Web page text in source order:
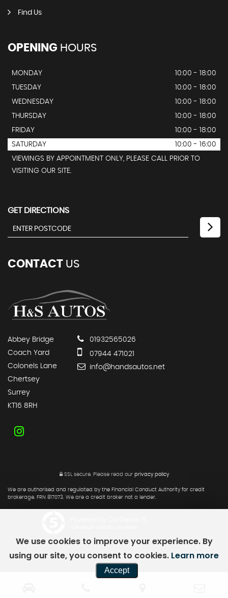
Find Us
OPENING HOURS
MONDAY
10:00 - 18:00
TUESDAY
10:00 - 18:00
WEDNESDAY
10:00 - 18:00
THURSDAY
10:00 - 18:00
FRIDAY
10:00 - 18:00
SATURDAY
10:00 - 16:00
VIEWINGS BY APPOINTMENT ONLY, PLEASE CALL PRIOR TO
VISITING OUR SITE.
GET DIRECTIONS
CONTACT US
Abbey Bridge
Coach Yard
Colonels Lane
Chertsey
Surrey
KT16 8RH
01932565026
07944 471021
info@handsautos.net
SSL secure.Please read our privacy policy
We are authorised and regulated by the Financial Conduct Authority for credit
brokerage. FRN 817073. We are a credit broker not a lender.
We use cookies to improve your experience. By
using our site, you consent to cookies. Learn more
Accept